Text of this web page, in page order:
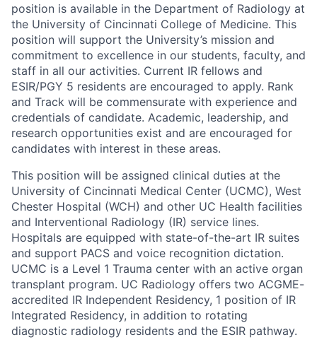
position is available in the Department of Radiology at
the University of Cincinnati College of Medicine. This
position will support the University’s mission and
commitment to excellence in our students, faculty, and
staff in all our activities. Current IR fellows and
ESIR/PGY 5 residents are encouraged to apply. Rank
and Track will be commensurate with experience and
credentials of candidate. Academic, leadership, and
research opportunities exist and are encouraged for
candidates with interest in these areas.
This position will be assigned clinical duties at the
University of Cincinnati Medical Center (UCMC), West
Chester Hospital (WCH) and other UC Health facilities
and Interventional Radiology (IR) service lines.
Hospitals are equipped with state-of-the-art IR suites
and support PACS and voice recognition dictation.
UCMC is a Level 1 Trauma center with an active organ
transplant program. UC Radiology offers two ACGME-
accredited IR Independent Residency, 1 position of IR
Integrated Residency, in addition to rotating
diagnostic radiology residents and the ESIR pathway.